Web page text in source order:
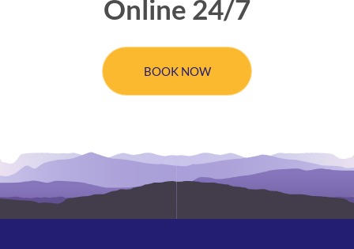
Online 24/7
BOOK NOW